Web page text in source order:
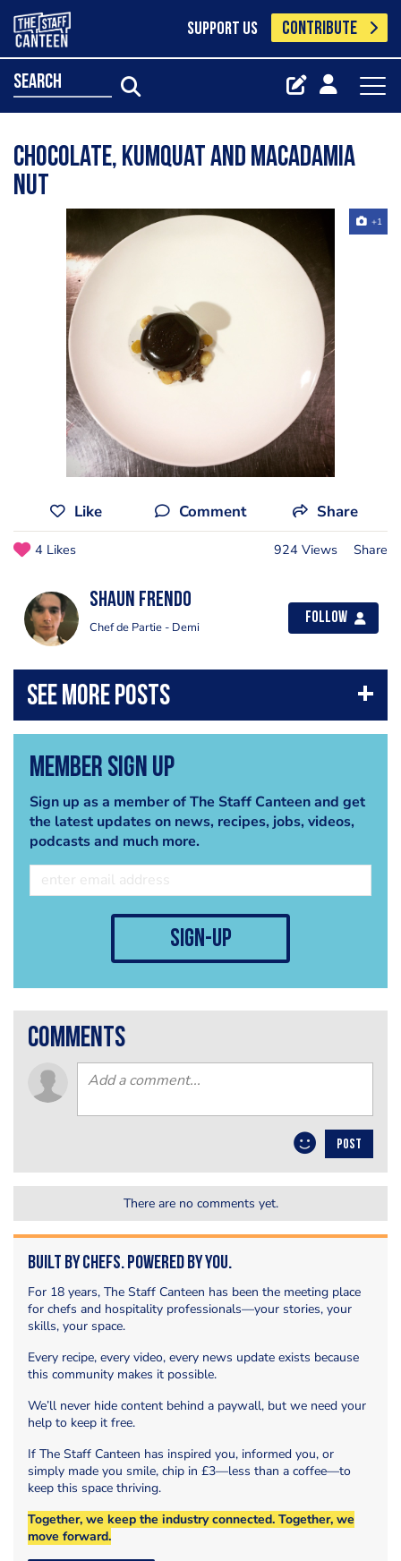
SUPPORT US CONTRIBUTE
search
Chocolate, kumquat and macadamia
nut
+1
Like Comment Share
4 Likes 924 Views Share
Shaun Frendo
Chef de Partie - Demi
Follow
Member Sign Up
Sign up as a member of The Staff Canteen and get
the latest updates on news, recipes, jobs, videos,
podcasts and much more.
sign-up
comments
POST
There are no comments yet.
Built by Chefs. Powered by You.
For 18 years, The Staff Canteen has been the meeting place
for chefs and hospitality professionals—your stories, your
skills, your space.
Every recipe, every video, every news update exists because
this community makes it possible.
We’ll never hide content behind a paywall, but we need your
help to keep it free.
If The Staff Canteen has inspired you, informed you, or
simply made you smile, chip in £3—less than a coffee—to
keep this space thriving.
Together, we keep the industry connected. Together, we
move forward.